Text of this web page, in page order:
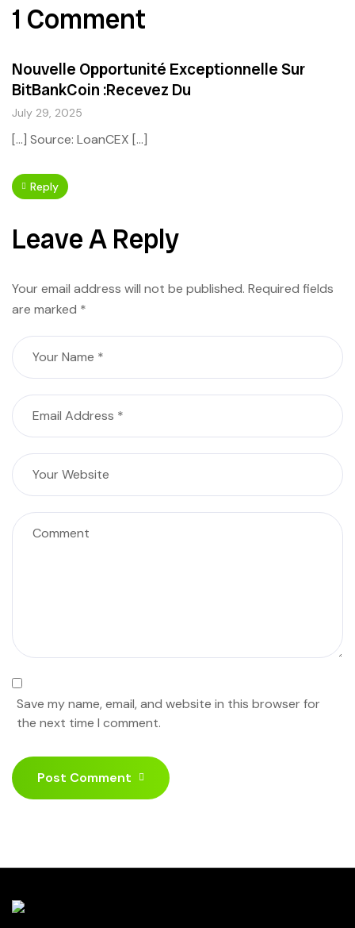
Program?
1 Comment
Nouvelle Opportunité Exceptionnelle Sur
BitBankCoin :Recevez Du
July 29, 2025
[…] Source: LoanCEX […]
Reply
Leave A Reply
Your email address will not be published. Required fields
are marked *
Save my name, email, and website in this browser for
the next time I comment.
Post Comment